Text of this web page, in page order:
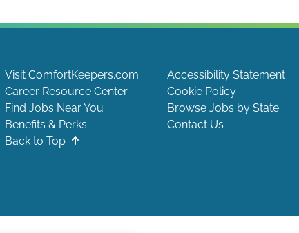
Visit ComfortKeepers.com Accessibility Statement
Career Resource Center
Cookie Policy
Find Jobs Near You
Browse Jobs by State
Benefits & Perks
Contact Us
Back to Top